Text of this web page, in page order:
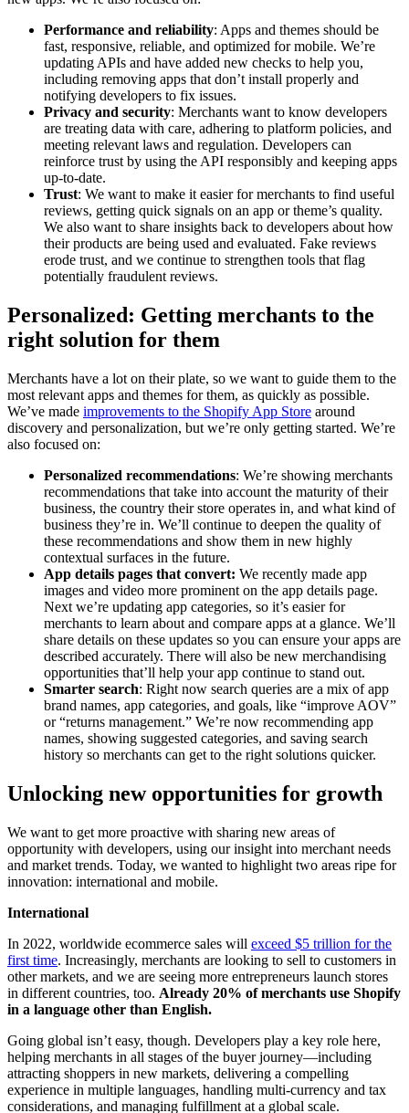
Performance and reliability: Apps and themes should be
fast, responsive, reliable, and optimized for mobile. We’re
updating APIs and have added new checks to help you,
including removing apps that don’t install properly and
notifying developers to fix issues.
Privacy and security: Merchants want to know developers
are treating data with care, adhering to platform policies, and
meeting relevant laws and regulation. Developers can
reinforce trust by using the API responsibly and keeping apps
up-to-date.
Trust: We want to make it easier for merchants to find useful
reviews, getting quick signals on an app or theme’s quality.
We also want to share insights back to developers about how
their products are being used and evaluated. Fake reviews
erode trust, and we continue to strengthen tools that flag
potentially fraudulent reviews.
Personalized: Getting merchants to the
right solution for them
Merchants have a lot on their plate, so we want to guide them to the
most relevant apps and themes for them, as quickly as possible.
We’ve made improvements to the Shopify App Store around
discovery and personalization, but we’re only getting started. We’re
also focused on:
Personalized recommendations: We’re showing merchants
recommendations that take into account the maturity of their
business, the country their store operates in, and what kind of
business they’re in. We’ll continue to deepen the quality of
these recommendations and show them in new highly
contextual surfaces in the future.
App details pages that convert: We recently made app
images and video more prominent on the app details page.
Next we’re updating app categories, so it’s easier for
merchants to learn about and compare apps at a glance. We’ll
share details on these updates so you can ensure your apps are
described accurately. There will also be new merchandising
opportunities that’ll help your app continue to stand out.
Smarter search: Right now search queries are a mix of app
brand names, app categories, and goals, like “improve AOV”
or “returns management.” We’re now recommending app
names, showing suggested categories, and saving search
history so merchants can get to the right solutions quicker.
Unlocking new opportunities for growth
We want to get more proactive with sharing new areas of
opportunity with developers, using our insight into merchant needs
and market trends. Today, we wanted to highlight two areas ripe for
innovation: international and mobile.
International
In 2022, worldwide ecommerce sales will exceed $5 trillion for the
first time. Increasingly, merchants are looking to sell to customers in
other markets, and we are seeing more entrepreneurs launch stores
in different countries, too. Already 20% of merchants use Shopify
in a language other than English.
Going global isn’t easy, though. Developers play a key role here,
helping merchants in all stages of the buyer journey—including
attracting shoppers in new markets, delivering a compelling
experience in multiple languages, handling multi-currency and tax
considerations, and managing fulfillment at a global scale.